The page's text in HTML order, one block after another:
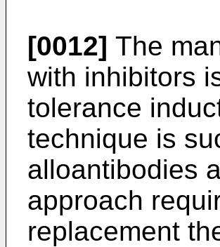
[0012] The
with inhibitors
tolerance
technique is
alloantibodies
approach
replacement